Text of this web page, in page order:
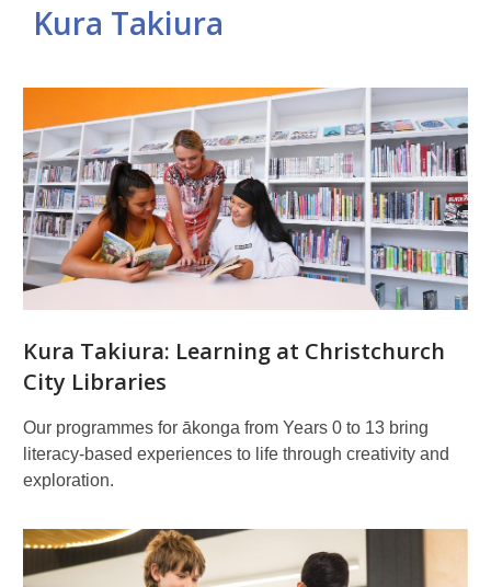
Kura Takiura
Related
pages
Kura Takiura: Learning at Christchurch
City Libraries
Our programmes for ākonga from Years 0 to 13 bring
literacy-based experiences to life through creativity and
exploration.